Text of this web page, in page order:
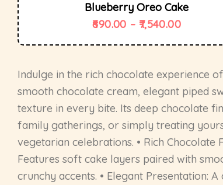
Blueberry Oreo Cake
690.00 – 7,540.00
Indulge in the rich chocolate experience
smooth chocolate cream, elegant piped
texture in every bite. Its deep chocolate
family gatherings, or simply treating
vegetarian celebrations. • Rich
Features soft cake layers paired with
crunchy accents. • Elegant Presentation: